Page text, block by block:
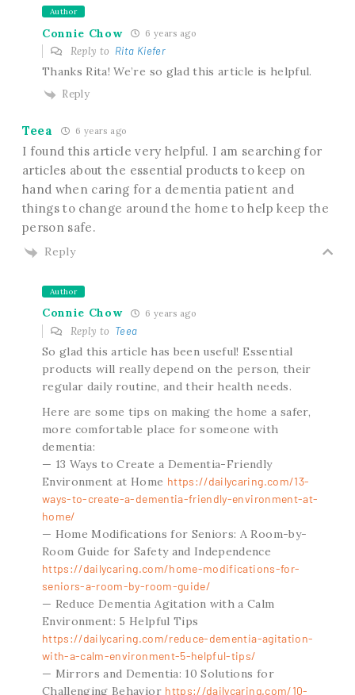
Author
Connie Chow 6 years ago
Reply to Rita Kiefer
Thanks Rita! We’re so glad this article is helpful.
Reply
Teea 6 years ago
I found this article very helpful. I am searching for
articles about the essential products to keep on
hand when caring for a dementia patient and
things to change around the home to help keep the
person safe.
Reply
Author
Connie Chow 6 years ago
Reply to Teea
So glad this article has been useful! Essential
products will really depend on the person, their
regular daily routine, and their health needs.
Here are some tips on making the home a safer,
more comfortable place for someone with
dementia:
— 13 Ways to Create a Dementia-Friendly
Environment at Home https://dailycaring.com/13-
ways-to-create-a-dementia-friendly-environment-at-
home/
— Home Modifications for Seniors: A Room-by-
Room Guide for Safety and Independence
https://dailycaring.com/home-modifications-for-
seniors-a-room-by-room-guide/
— Reduce Dementia Agitation with a Calm
Environment: 5 Helpful Tips
https://dailycaring.com/reduce-dementia-agitation-
with-a-calm-environment-5-helpful-tips/
— Mirrors and Dementia: 10 Solutions for
Challenging Behavior https://dailycaring.com/10-